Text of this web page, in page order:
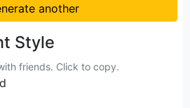
another
Style
friends. Click to copy.